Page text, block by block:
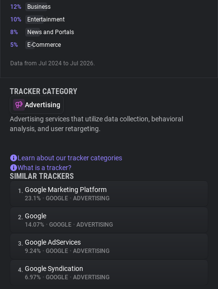
Websites
Tracking Reach
12%
Business
10%
Entertainment
8%
News and Portals
5%
E-Commerce
Data from Jul 2024 to Jul 2026.
TRACKER CATEGORY
Advertising
Advertising services that utilize data collection, behavioral
analysis, and user retargeting.
Learn about our tracker categories
What is a tracker?
SIMILAR TRACKERS
1. Google Marketing Platform
23.1% • GOOGLE • ADVERTISING
2. Google
14.07% • GOOGLE • ADVERTISING
3. Google AdServices
9.24% • GOOGLE • ADVERTISING
4. Google Syndication
6.97% • GOOGLE • ADVERTISING